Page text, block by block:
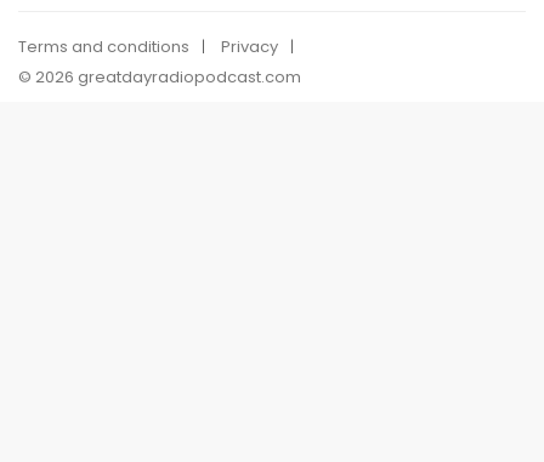
Terms and conditions
Privacy
© 2026 greatdayradiopodcast.com